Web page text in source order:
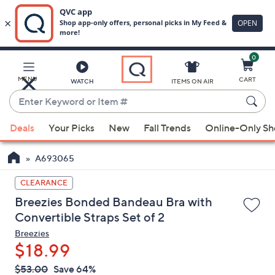
Main
Content
MENU WATCH
Enter
Keyword
or
Item
#
suggestions
are
available,
use
up
and
down
arrow
keys
ITEMS ON AIR
0
CART
Deals Your Picks New Fall Trends Online-Only
A693065
CLEARANCE
Breezies Bonded Bandeau Bra with
Convertible Straps Set of 2
Breezies
$18.99
QVC
Deleted
$53.00 Save 64%